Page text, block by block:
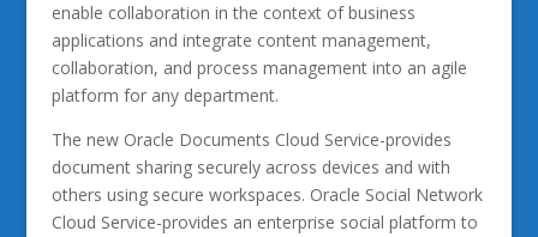
enable collaboration in the context of business
applications and integrate content management,
collaboration, and process management into an agile
platform for any department.
The new Oracle Documents Cloud Service-provides
document sharing securely across devices and with
others using secure workspaces. Oracle Social Network
Cloud Service-provides an enterprise social platform to